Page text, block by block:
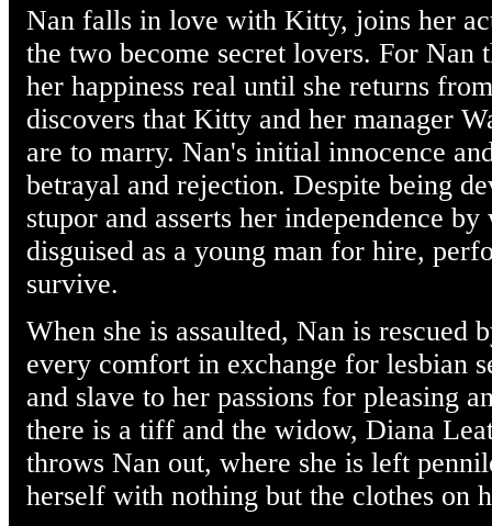
Nan falls in love with Kitty, joins her
the two become secret lovers. For Nan
her happiness real until she returns
discovers that Kitty and her manager
are to marry. Nan's initial innocence
betrayal and rejection. Despite being
stupor and asserts her independence
disguised as a young man for hire,
survive.
When she is assaulted, Nan is
every comfort in exchange for lesbian
and slave to her passions for pleasing
there is a tiff and the widow, Diana
throws Nan out, where she is left
herself with nothing but the clothes on